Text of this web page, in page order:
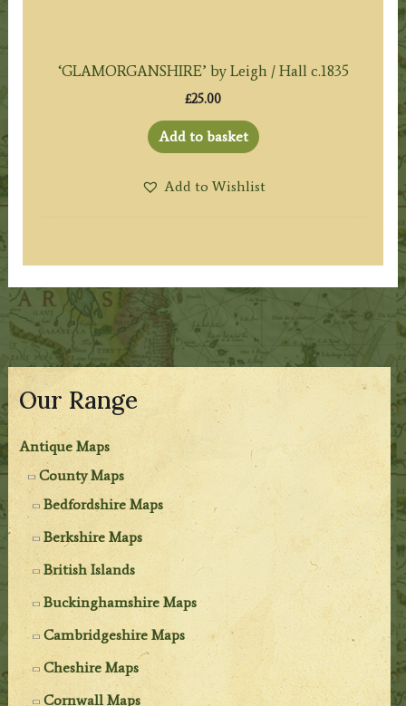
Our Range
Antique Maps
County Maps
Bedfordshire Maps
Berkshire Maps
British Islands
Buckinghamshire Maps
Cambridgeshire Maps
Cheshire Maps
Cornwall Maps
‘GLAMORGANSHIRE’ by Leigh / Hall c.1835
£25.00
Add to basket
Add to Wishlist